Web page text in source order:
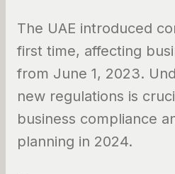
The UAE introduced
first time, affecting
from June 1, 2023.
new regulations is
business compliance
planning in 2024.